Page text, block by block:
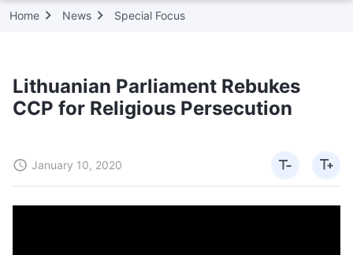
Home News Special Focus
Lithuanian Parliament Rebukes
CCP for Religious Persecution
January 10, 2020